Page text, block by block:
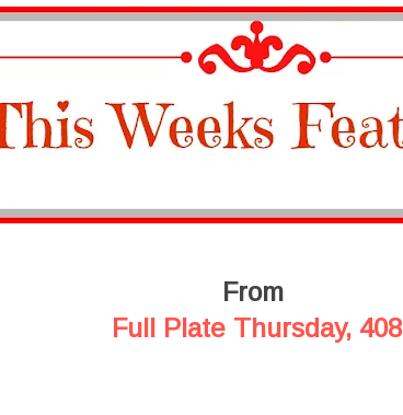
From
Full Plate Thursday, 408